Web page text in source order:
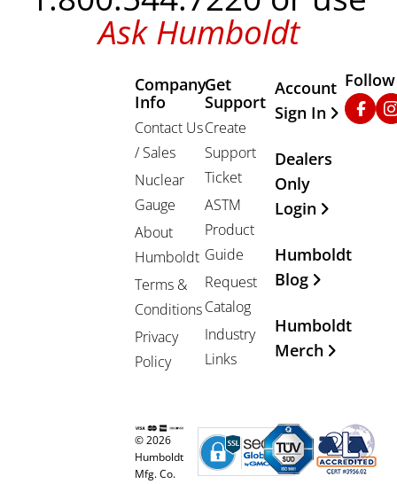
Ask Humboldt
Company
Info
Contact Us
/ Sales
Nuclear
Gauge
About
Humboldt
Terms &
Conditions
Privacy
Policy
Get
Support
Create
Support
Ticket
ASTM
Product
Guide
Request
Catalog
Industry
Links
Other
Account
Sign In
Dealers
Only
Login
Humboldt
Blog
Humboldt
Merch
© 2026
Humboldt
Mfg. Co.